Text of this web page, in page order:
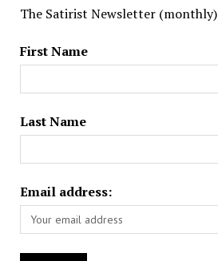
The Satirist Newsletter (monthly)
First Name
Last Name
Email address: